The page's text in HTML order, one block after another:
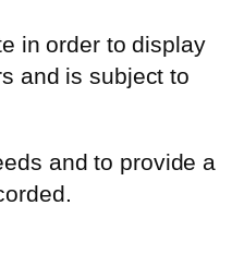
in order to display
and is subject to
and to provide a